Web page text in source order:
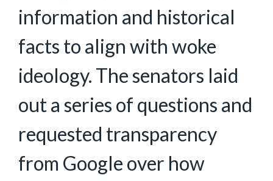
information and historical
facts to align with woke
ideology. The senators laid
out a series of questions and
requested transparency
from Google over how